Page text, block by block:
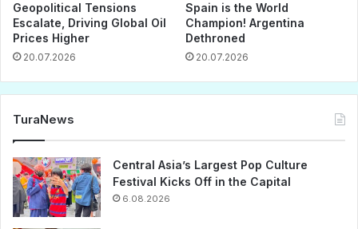
Geopolitical Tensions
Escalate, Driving Global Oil
Prices Higher
20.07.2026
Spain is the World
Champion! Argentina
Dethroned
20.07.2026
TuraNews
Central Asia’s Largest Pop Culture
Festival Kicks Off in the Capital
6.08.2026